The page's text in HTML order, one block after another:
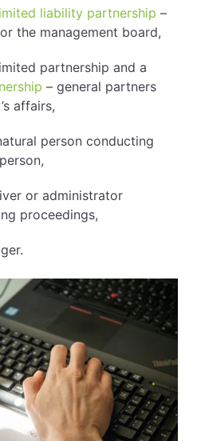
liability partnership –
the management board,
partnership and a
– general partners
affairs,
person conducting
or administrator
proceedings,